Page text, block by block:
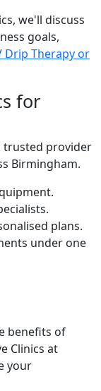
we'll discuss
goals,
Drip Therapy or
for
trusted provider
Birmingham.
plans.
under one
benefits of
Clinics at
your